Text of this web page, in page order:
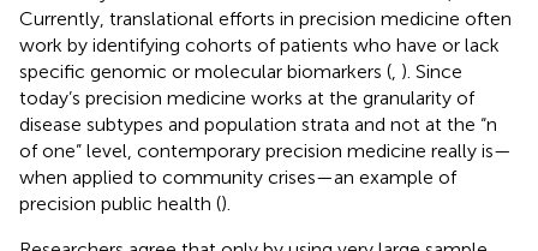
Currently, translational efforts in precision medicine often
work by identifying cohorts of patients who have or lack
specific genomic or molecular biomarkers ( ). Since
today’s precision medicine works at the granularity of
disease subtypes and population strata and not at the “n
of one” level, contemporary precision medicine really is—
when applied to community crises—an example of
precision public health ().